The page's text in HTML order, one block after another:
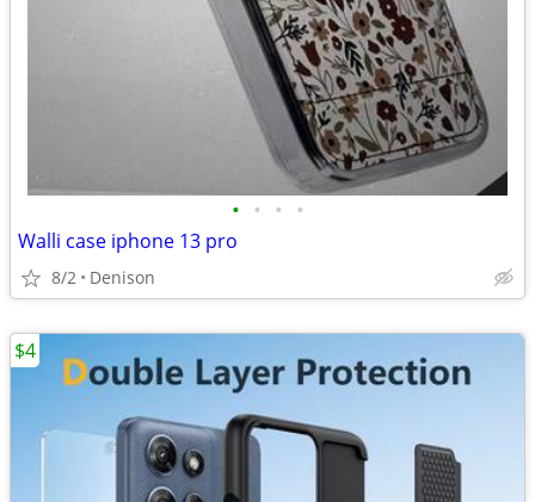
• • • •
Walli case iphone 13 pro
8/2 Denison
$4